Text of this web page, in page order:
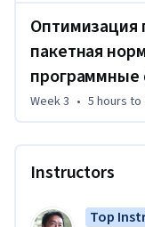
— научитесь
алгоритмы
градиентный
проверять их
— сможете
Оптимизация
пакетная
Week 3 • 5 hours to
Instructors
Top